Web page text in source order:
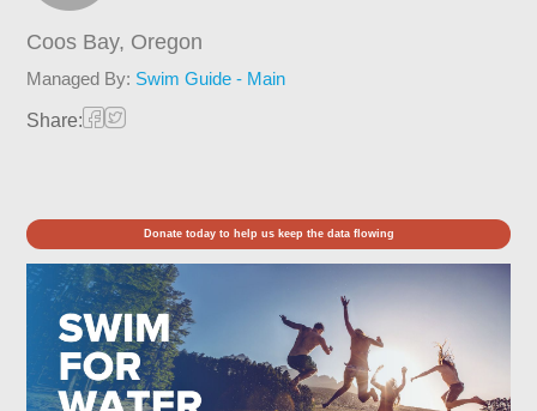
Coos Bay, Oregon
Managed By: Swim Guide - Main
Share:
Donate today to help us keep the data flowing